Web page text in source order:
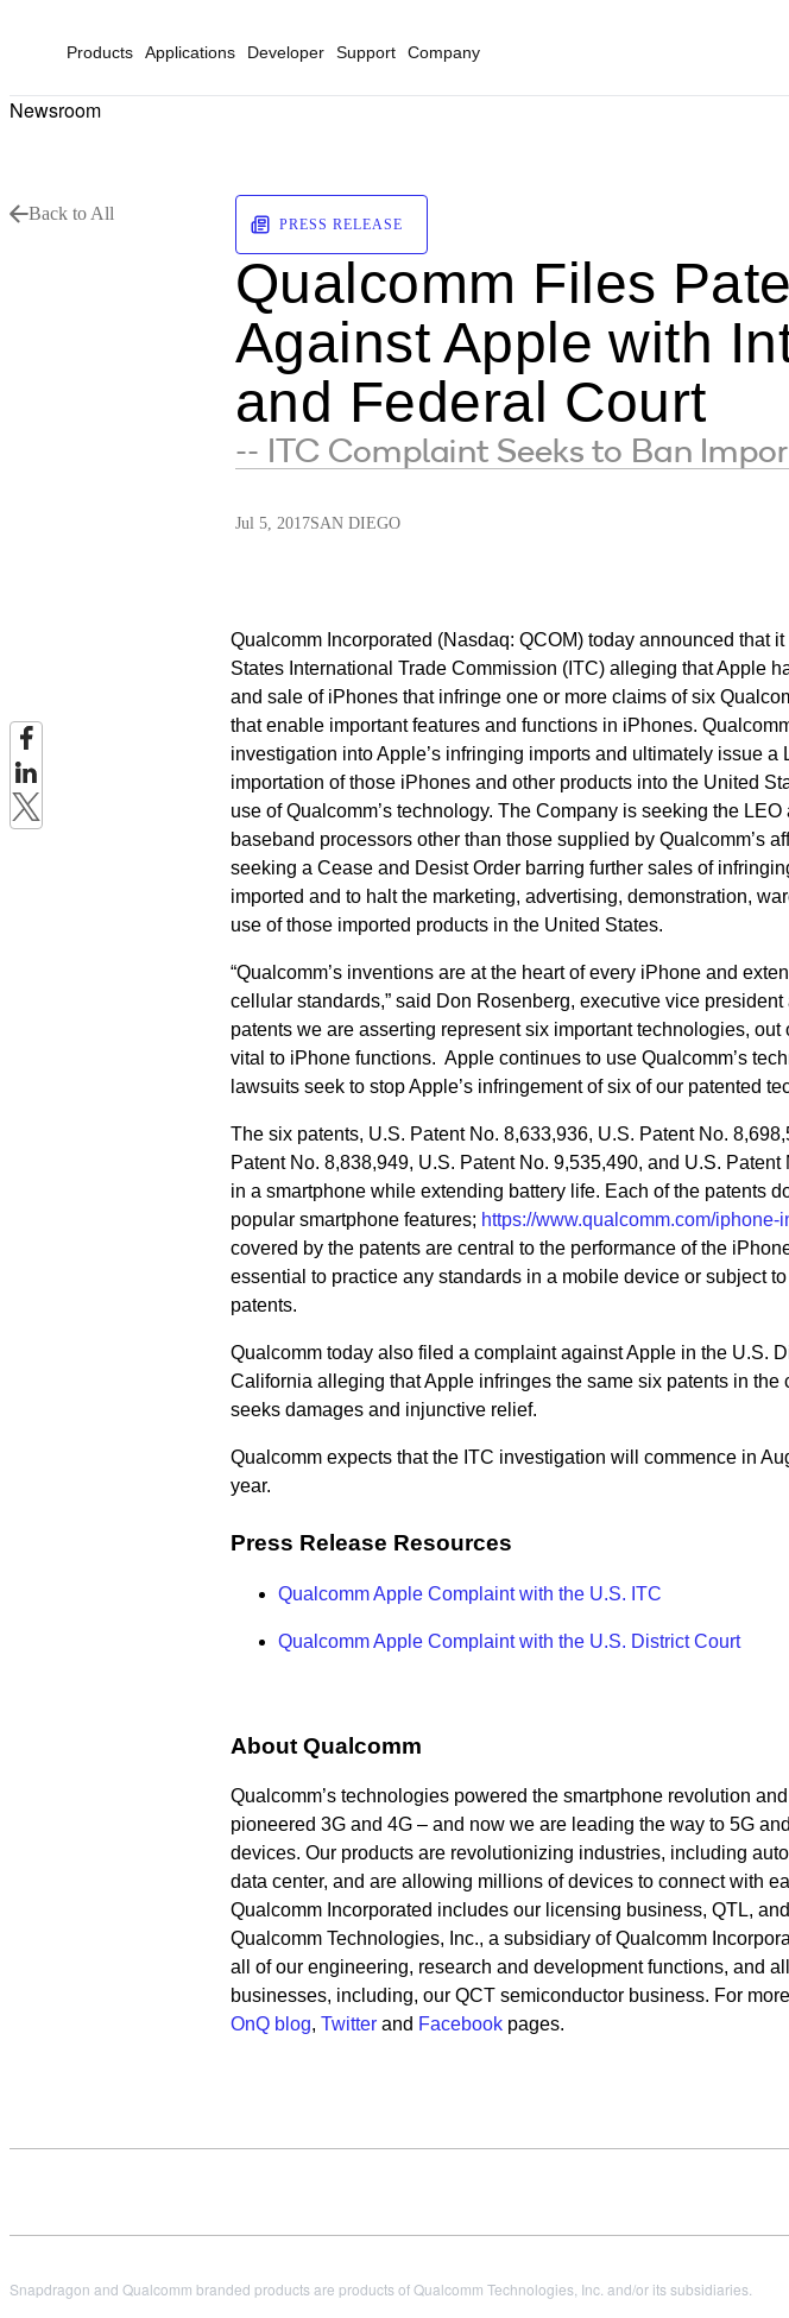
Products Applications Developer Support Company
Newsroom
Back to All
PRESS RELEASE
Qualcomm Files
Against Apple with
and Federal Court
-- ITC Complaint Seeks to Ban
Jul 5, 2017SAN DIEGO
Qualcomm Incorporated (Nasdaq: QCOM) today announced that
States International Trade Commission (ITC) alleging that Apple
and sale of iPhones that infringe one or more claims of six
that enable important features and functions in iPhones.
investigation into Apple’s infringing imports and ultimately issue
importation of those iPhones and other products into the United
use of Qualcomm’s technology. The Company is seeking the
baseband processors other than those supplied by Qualcomm’s
seeking a Cease and Desist Order barring further sales of
imported and to halt the marketing, advertising, demonstration,
use of those imported products in the United States.
“Qualcomm’s inventions are at the heart of every iPhone and
cellular standards,” said Don Rosenberg, executive vice
patents we are asserting represent six important technologies,
vital to iPhone functions. Apple continues to use Qualcomm’s
lawsuits seek to stop Apple’s infringement of six of our patented
The six patents, U.S. Patent No. 8,633,936, U.S. Patent No.
Patent No. 8,838,949, U.S. Patent No. 9,535,490, and U.S.
in a smartphone while extending battery life. Each of the patents
popular smartphone features; https://www.qualcomm.com/iphone-
covered by the patents are central to the performance of the
essential to practice any standards in a mobile device or subject
patents.
Qualcomm today also filed a complaint against Apple in the U.S.
California alleging that Apple infringes the same six patents in
seeks damages and injunctive relief.
Qualcomm expects that the ITC investigation will commence in
year.
Press Release Resources
Qualcomm Apple Complaint with the U.S. ITC
Qualcomm Apple Complaint with the U.S. District Court
About Qualcomm
Qualcomm’s technologies powered the smartphone revolution
pioneered 3G and 4G – and now we are leading the way to 5G
devices. Our products are revolutionizing industries, including
data center, and are allowing millions of devices to connect with
Qualcomm Incorporated includes our licensing business, QTL,
Qualcomm Technologies, Inc., a subsidiary of Qualcomm
all of our engineering, research and development functions, and
businesses, including, our QCT semiconductor business. For
OnQ blog, Twitterand Facebookpages.
Snapdragon and Qualcomm branded products are products of Qualcomm Technologies, Inc. and/or its subsidiaries.